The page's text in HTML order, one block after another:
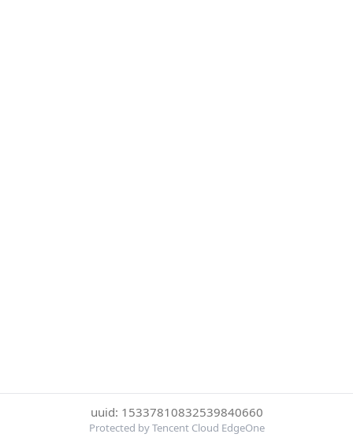
uuid: 15337810832539840660
Protected by Tencent Cloud EdgeOne